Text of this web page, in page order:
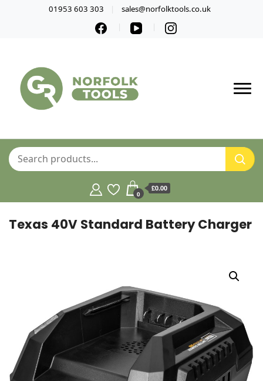
01953 603 303 sales@norfolktools.co.uk
0
£0.00
Texas 40V Standard Battery Charger